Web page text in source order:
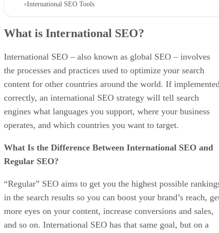
International SEO Tools
What is International SEO?
International SEO – also known as global SEO – involves
the processes and practices used to optimize your search
content for other countries around the world. If
correctly, an international SEO strategy will tell search
engines what languages you support, where your business
operates, and which countries you want to target.
What Is the Difference Between International SEO and
Regular SEO?
“Regular” SEO aims to get you the highest possible
in the search results so you can boost your brand’s reach,
more eyes on your content, increase conversions and sales,
and so on. International SEO has that same goal, but on a